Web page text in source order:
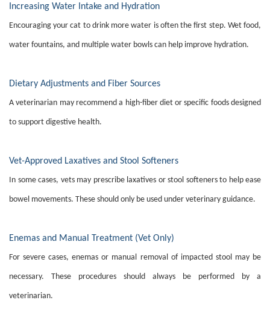
Increasing Water Intake and Hydration
Encouraging your cat to drink more water is often the first step. Wet food,
water fountains, and multiple water bowls can help improve hydration.
Dietary Adjustments and Fiber Sources
A veterinarian may recommend a high-fiber diet or specific foods designed
to support digestive health.
Vet-Approved Laxatives and Stool Softeners
In some cases, vets may prescribe laxatives or stool softeners to help ease
bowel movements. These should only be used under veterinary guidance.
Enemas and Manual Treatment (Vet Only)
For severe cases, enemas or manual removal of impacted stool may be
necessary. These procedures should always be performed by a
veterinarian.